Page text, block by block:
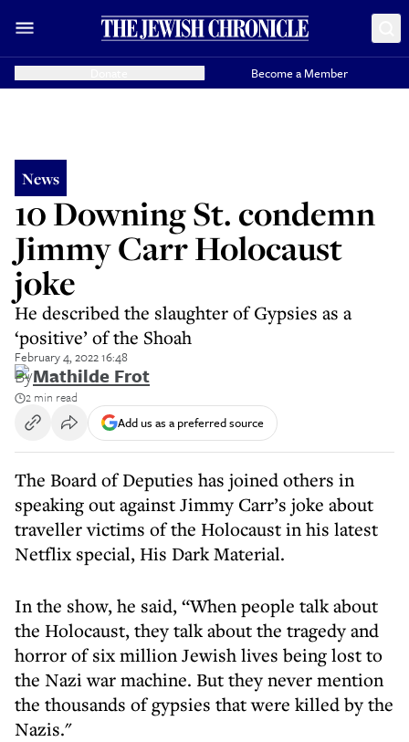
Become a Member
News
10 Downing St. condemn
Jimmy Carr Holocaust
joke
He described the slaughter of Gypsies as a
‘positive’ of the Shoah
February 4, 2022 16:48
ByMathilde Frot
2 min read
Add us as a preferred source
The Board of Deputies has joined others in
speaking out against Jimmy Carr’s joke about
traveller victims of the Holocaust in his latest
Netflix special, His Dark Material.
In the show, he said, “When people talk about
the Holocaust, they talk about the tragedy and
horror of six million Jewish lives being lost to
the Nazi war machine. But they never mention
the thousands of gypsies that were killed by the
Nazis."